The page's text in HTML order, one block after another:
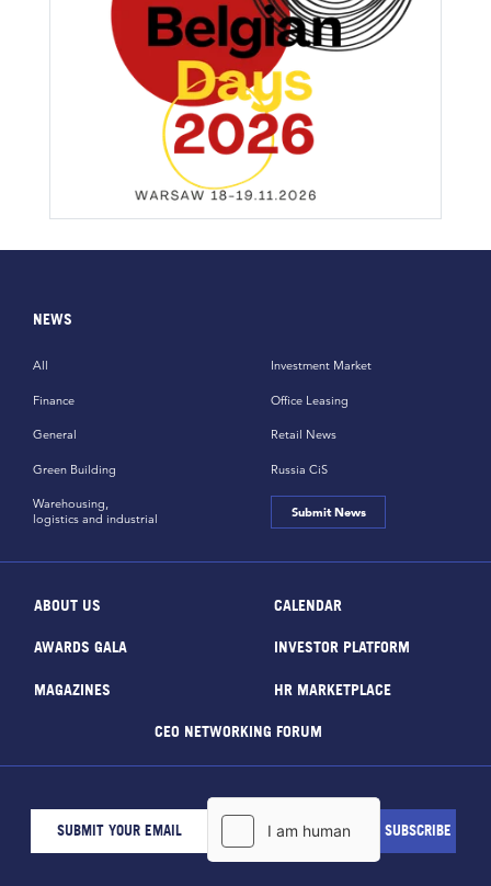
NEWS
All
Finance
General
Green Building
Investment Market
Office Leasing
Retail News
Russia CiS
Warehousing,
logistics and industrial
Submit News
ABOUT US CALENDAR
AWARDS GALA INVESTOR PLATFORM
MAGAZINES HR MARKETPLACE
CEO NETWORKING FORUM